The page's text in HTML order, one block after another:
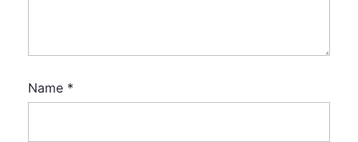
Name *